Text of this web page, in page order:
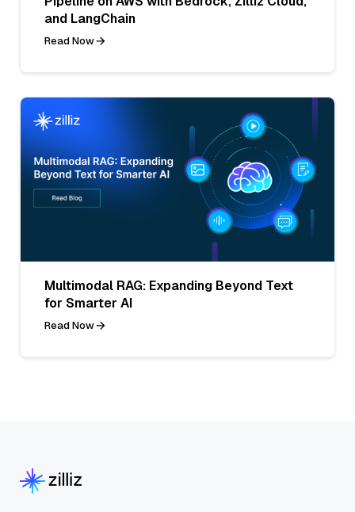
and LangChain
Read Now
Multimodal RAG: Expanding Beyond Text
for Smarter AI
Read Now